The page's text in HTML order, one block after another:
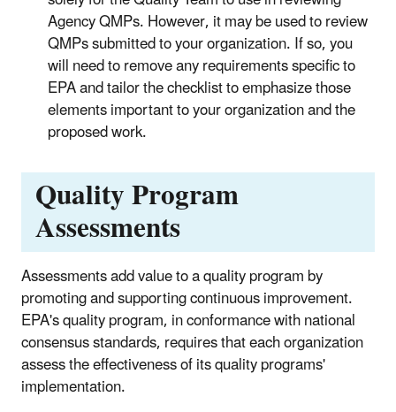
Agency QMPs. However, it may be used to review
QMPs submitted to your organization. If so, you
will need to remove any requirements specific to
EPA and tailor the checklist to emphasize those
elements important to your organization and the
proposed work.
Quality Program
Assessments
Assessments add value to a quality program by
promoting and supporting continuous improvement.
EPA's quality program, in conformance with national
consensus standards, requires that each organization
assess the effectiveness of its quality programs'
implementation.